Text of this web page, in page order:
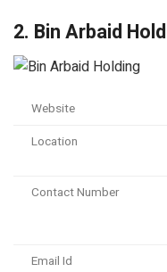
2. Bin Arbaid
Website
Location
Contact Number
Email Id